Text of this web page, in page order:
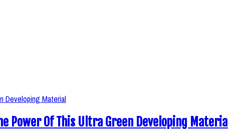
Power Of This Ultra Green Developing Material